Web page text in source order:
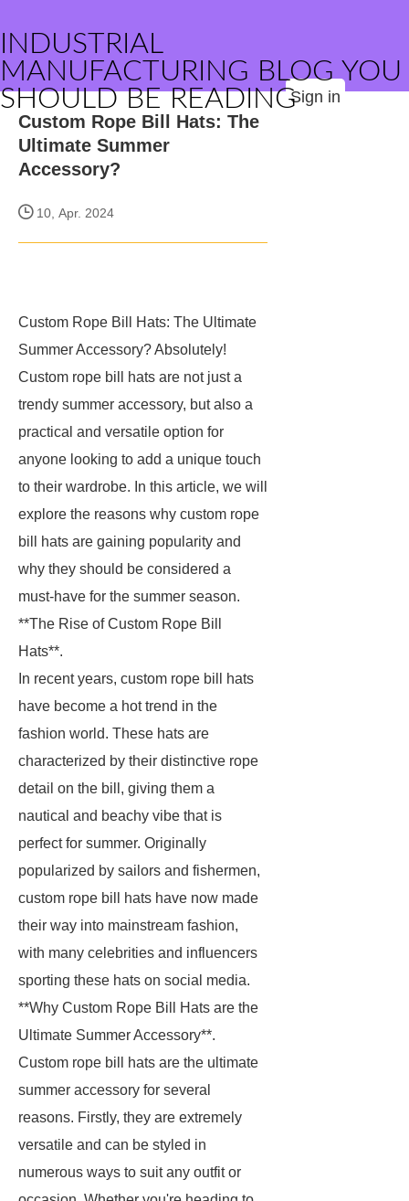
INDUSTRIAL
MANUFACTURING BLOG YOU
SHOULD BE READINGSign in
Custom Rope Bill Hats: The
Ultimate Summer
Accessory?
10, Apr. 2024
Custom Rope Bill Hats: The Ultimate
Summer Accessory? Absolutely!
Custom rope bill hats are not just a
trendy summer accessory, but also a
practical and versatile option for
anyone looking to add a unique touch
to their wardrobe. In this article, we will
explore the reasons why custom rope
bill hats are gaining popularity and
why they should be considered a
must-have for the summer season.
**The Rise of Custom Rope Bill
Hats**.
In recent years, custom rope bill hats
have become a hot trend in the
fashion world. These hats are
characterized by their distinctive rope
detail on the bill, giving them a
nautical and beachy vibe that is
perfect for summer. Originally
popularized by sailors and fishermen,
custom rope bill hats have now made
their way into mainstream fashion,
with many celebrities and influencers
sporting these hats on social media.
**Why Custom Rope Bill Hats are the
Ultimate Summer Accessory**.
Custom rope bill hats are the ultimate
summer accessory for several
reasons. Firstly, they are extremely
versatile and can be styled in
numerous ways to suit any outfit or